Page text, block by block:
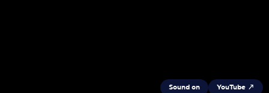
Sound on YouTube ↗